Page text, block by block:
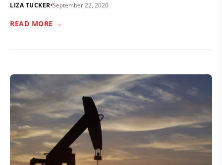
LIZA TUCKER September 22, 2020
READ MORE →